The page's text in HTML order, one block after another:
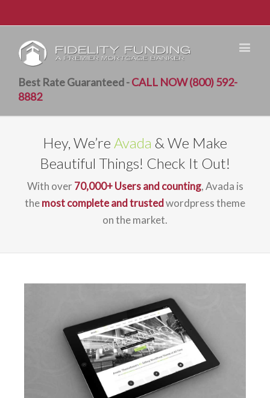
Best Rate Guaranteed -CALL NOW (800) 592-
8882
Hey, We’re Avada & We Make
Beautiful Things! Check It Out!
With over70,000+ Users and counting, Avada is
themost complete and trustedwordpress theme
on the market.